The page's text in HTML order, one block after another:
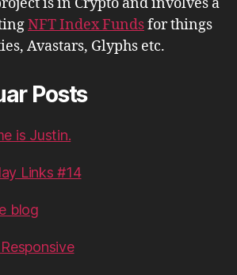
NFT Index Fundsfor things
Avastars, Glyphs etc.
Posts
is Justin.
Links #14
blog